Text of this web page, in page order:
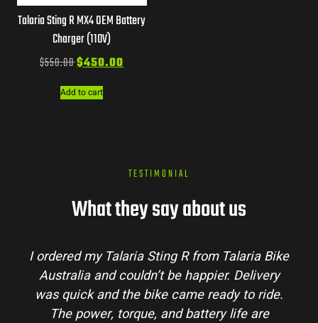
Talaria Sting R MX4 OEM Battery
Charger (110V)
$550.00$450.00
Add to cart
TESTIMONIAL
What they say about us
Bike
Delivery
to ride.
Talaria Bike Australia made the
process super easy. Their team
my questions and the bike arrived in
condition. The Sting MX3 handles